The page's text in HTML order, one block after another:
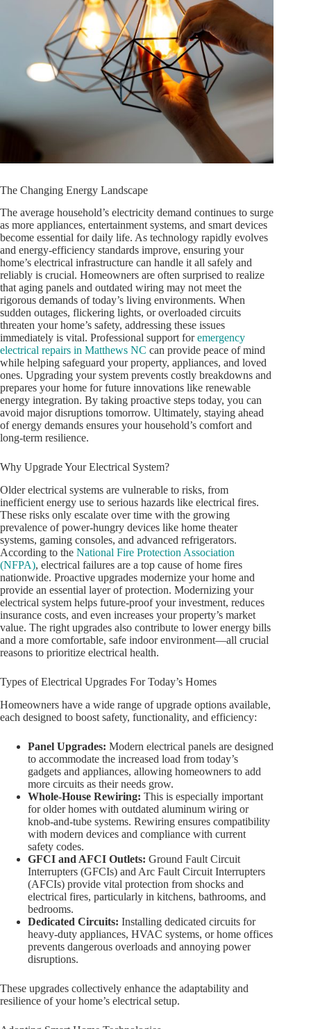
The Changing Energy Landscape
The average household’s electricity demand continues to surge
as more appliances, entertainment systems, and smart devices
become essential for daily life. As technology rapidly evolves
and energy-efficiency standards improve, ensuring your
home’s electrical infrastructure can handle it all safely and
reliably is crucial. Homeowners are often surprised to realize
that aging panels and outdated wiring may not meet the
rigorous demands of today’s living environments. When
sudden outages, flickering lights, or overloaded circuits
threaten your home’s safety, addressing these issues
immediately is vital. Professional support foremergency
electrical repairs in Matthews NC can provide peace of mind
while helping safeguard your property, appliances, and loved
ones. Upgrading your system prevents costly breakdowns and
prepares your home for future innovations like renewable
energy integration. By taking proactive steps today, you can
avoid major disruptions tomorrow. Ultimately, staying ahead
of energy demands ensures your household’s comfort and
long-term resilience.
Why Upgrade Your Electrical System?
Older electrical systems are vulnerable to risks, from
inefficient energy use to serious hazards like electrical fires.
These risks only escalate over time with the growing
prevalence of power-hungry devices like home theater
systems, gaming consoles, and advanced refrigerators.
According to the National Fire Protection Association
(NFPA), electrical failures are a top cause of home fires
nationwide. Proactive upgrades modernize your home and
provide an essential layer of protection. Modernizing your
electrical system helps future-proof your investment, reduces
insurance costs, and even increases your property’s market
value. The right upgrades also contribute to lower energy bills
and a more comfortable, safe indoor environment—all crucial
reasons to prioritize electrical health.
Types of Electrical Upgrades For Today’s Homes
Homeowners have a wide range of upgrade options available,
each designed to boost safety, functionality, and efficiency:
Panel Upgrades: Modern electrical panels are designed
to accommodate the increased load from today’s
gadgets and appliances, allowing homeowners to add
more circuits as their needs grow.
Whole-House Rewiring: This is especially important
for older homes with outdated aluminum wiring or
knob-and-tube systems. Rewiring ensures compatibility
with modern devices and compliance with current
safety codes.
GFCI and AFCI Outlets: Ground Fault Circuit
Interrupters (GFCIs) and Arc Fault Circuit Interrupters
(AFCIs) provide vital protection from shocks and
electrical fires, particularly in kitchens, bathrooms, and
bedrooms.
Dedicated Circuits: Installing dedicated circuits for
heavy-duty appliances, HVAC systems, or home offices
prevents dangerous overloads and annoying power
disruptions.
These upgrades collectively enhance the adaptability and
resilience of your home’s electrical setup.